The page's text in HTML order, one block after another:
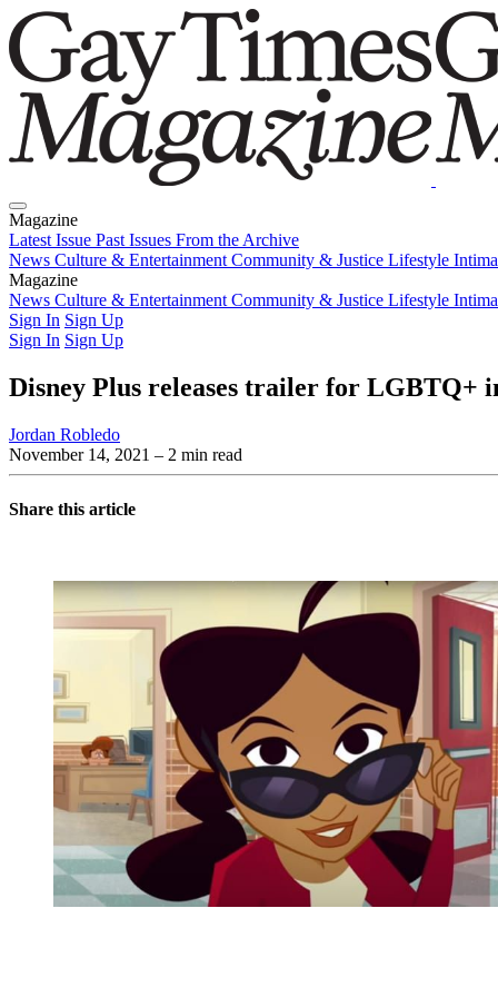
Magazine
Latest Issue Past Issues From the Archive
News Culture & Entertainment Community & Justice Lifestyle
Magazine
Latest IssuePast IssuesFrom the Archive
News Culture & Entertainment Community & Justice Lifestyle
Sign In Sign Up
Sign In Sign Up
Disney Plus releases trailer for LGBTQ+
Jordan Robledo
November 14, 2021 – 2 min read
Share this article